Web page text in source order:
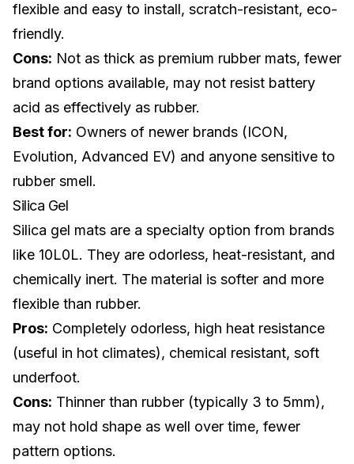
flexible and easy to install, scratch-resistant, eco-
friendly.
Cons: Not as thick as premium rubber mats, fewer
brand options available, may not resist battery
acid as effectively as rubber.
Best for: Owners of newer brands (ICON,
Evolution, Advanced EV) and anyone sensitive to
rubber smell.
Silica Gel
Silica gel mats are a specialty option from brands
like 10L0L. They are odorless, heat-resistant, and
chemically inert. The material is softer and more
flexible than rubber.
Pros: Completely odorless, high heat resistance
(useful in hot climates), chemical resistant, soft
underfoot.
Cons: Thinner than rubber (typically 3 to 5mm),
may not hold shape as well over time, fewer
pattern options.